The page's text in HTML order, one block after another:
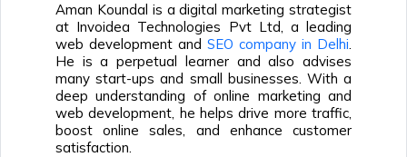
Aman Koundal is a digital marketing strategist
at Invoidea Technologies Pvt Ltd, a leading
web development and SEO company in Delhi.
He is a perpetual learner and also advises
many start-ups and small businesses. With a
deep understanding of online marketing and
web development, he helps drive more traffic,
boost online sales, and enhance customer
satisfaction.